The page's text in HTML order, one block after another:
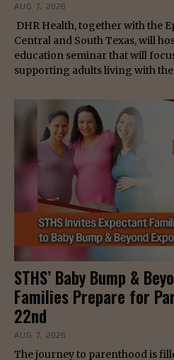
AUG 7, 2026
DHR Health, together with the
Central and South Texas, will
education seminar that will
supporting adults living with
STHS’ Baby Bump &
Families Prepare for
22nd
AUG 7, 2026
The journey to parenthood is